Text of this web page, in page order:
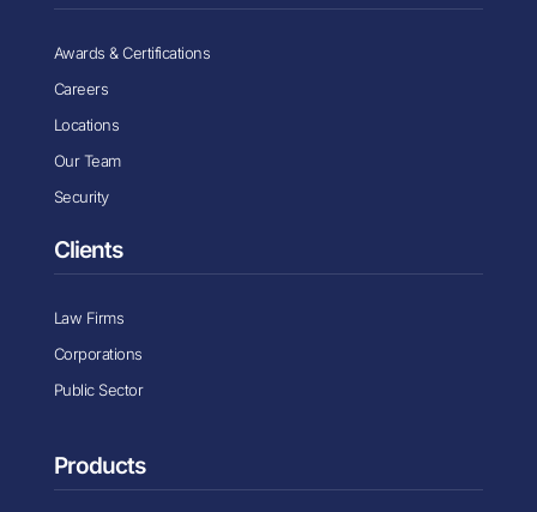
Awards & Certifications
Careers
Locations
Our Team
Security
Clients
Law Firms
Corporations
Public Sector
Products